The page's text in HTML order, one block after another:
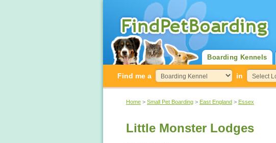
Boarding Kennels
Find me a in
Home > Small Pet Boarding > East England > Essex
Little Monster Lodges